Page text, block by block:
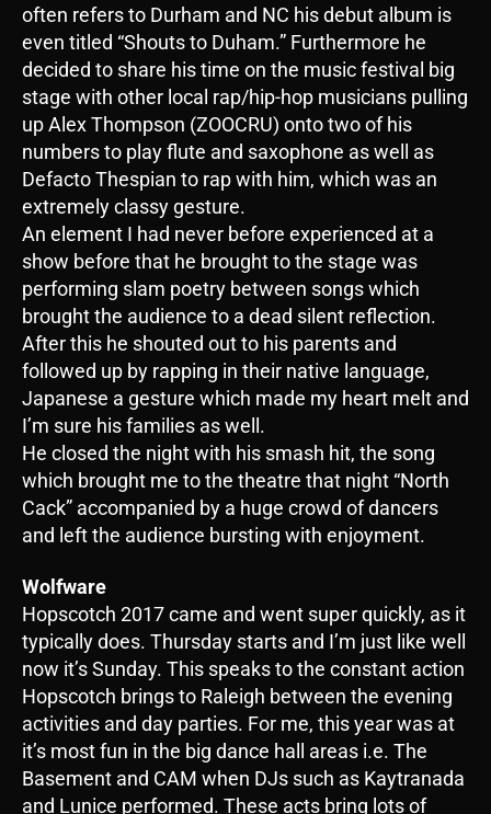
often refers to Durham and NC his debut album is
even titled “Shouts to Duham.” Furthermore he
decided to share his time on the music festival big
stage with other local rap/hip-hop musicians pulling
up Alex Thompson (ZOOCRU) onto two of his
numbers to play flute and saxophone as well as
Defacto Thespian to rap with him, which was an
extremely classy gesture.
An element I had never before experienced at a
show before that he brought to the stage was
performing slam poetry between songs which
brought the audience to a dead silent reflection.
After this he shouted out to his parents and
followed up by rapping in their native language,
Japanese a gesture which made my heart melt and
I’m sure his families as well.
He closed the night with his smash hit, the song
which brought me to the theatre that night “North
Cack” accompanied by a huge crowd of dancers
and left the audience bursting with enjoyment.
Wolfware
Hopscotch 2017 came and went super quickly, as it
typically does. Thursday starts and I’m just like well
now it’s Sunday. This speaks to the constant action
Hopscotch brings to Raleigh between the evening
activities and day parties. For me, this year was at
it’s most fun in the big dance hall areas i.e. The
Basement and CAM when DJs such as Kaytranada
and Lunice performed. These acts bring lots of